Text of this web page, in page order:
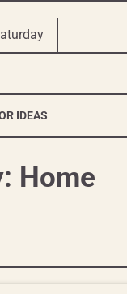
IDEAS
Home